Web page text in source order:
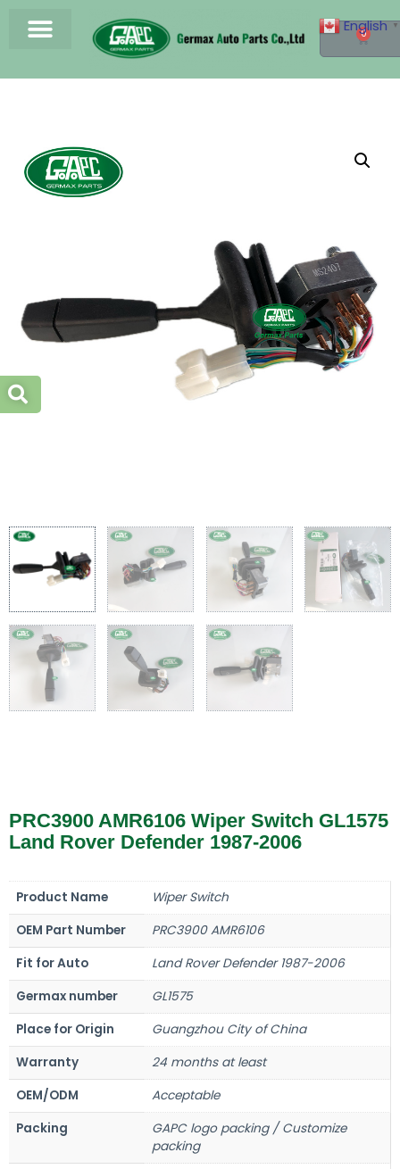
0
PRC3900 AMR6106 Wiper Switch GL1575
Land Rover Defender 1987-2006
Product Name
Wiper Switch
OEM Part Number
PRC3900 AMR6106
Fit for Auto
Land Rover Defender 1987-2006
Germax number
GL1575
Place for Origin
Guangzhou City of China
Warranty
24 months at least
OEM/ODM
Acceptable
Packing
GAPC logo packing / Customize
packing
English ▼